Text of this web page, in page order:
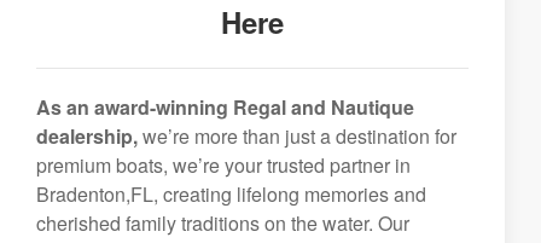
Here
As an award-winning Regal and Nautique
dealership,we’re more than just a destination for
premium boats, we’re your trusted partner in
Bradenton,FL, creating lifelong memories and
cherished family traditions on the water. Our